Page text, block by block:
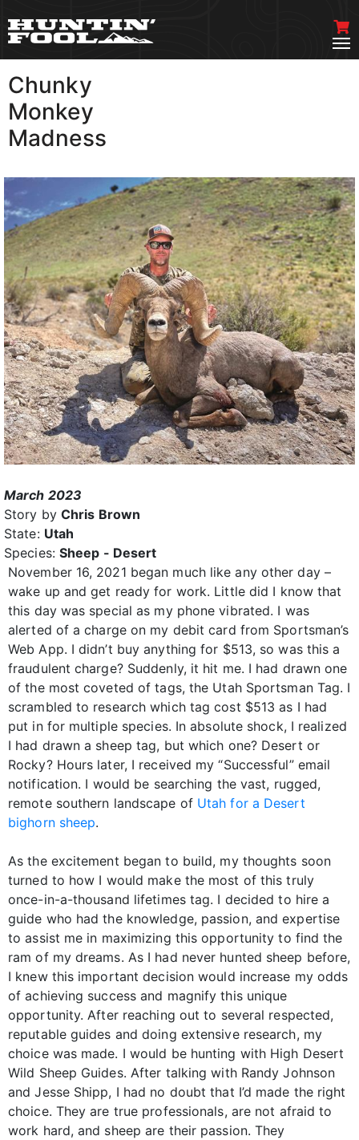
Chunky
Monkey
Madness
March 2023
Story by Chris Brown
State: Utah
Species: Sheep - Desert
November 16, 2021 began much like any other day –
wake up and get ready for work. Little did I know that
this day was special as my phone vibrated. I was
alerted of a charge on my debit card from Sportsman’s
Web App. I didn’t buy anything for $513, so was this a
fraudulent charge? Suddenly, it hit me. I had drawn one
of the most coveted of tags, the Utah Sportsman Tag. I
scrambled to research which tag cost $513 as I had
put in for multiple species. In absolute shock, I realized
I had drawn a sheep tag, but which one? Desert or
Rocky? Hours later, I received my “Successful” email
notification. I would be searching the vast, rugged,
remote southern landscape of Utah for a Desert
bighorn sheep.
As the excitement began to build, my thoughts soon
turned to how I would make the most of this truly
once-in-a-thousand lifetimes tag. I decided to hire a
guide who had the knowledge, passion, and expertise
to assist me in maximizing this opportunity to find the
ram of my dreams. As I had never hunted sheep before,
I knew this important decision would increase my odds
of achieving success and magnify this unique
opportunity. After reaching out to several respected,
reputable guides and doing extensive research, my
choice was made. I would be hunting with High Desert
Wild Sheep Guides. After talking with Randy Johnson
and Jesse Shipp, I had no doubt that I’d made the right
choice. They are true professionals, are not afraid to
work hard, and sheep are their passion. They